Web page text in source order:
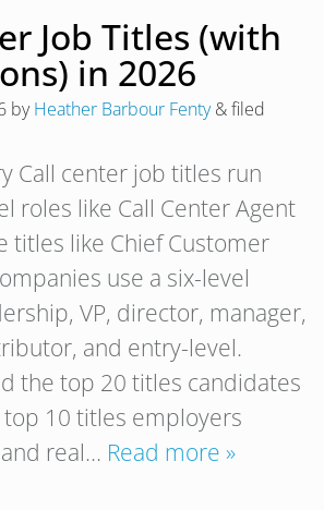
Job Titles (with
in 2026
byHeather Barbour Fenty &filed
Call center job titles run
roles like Call Center Agent
titles like Chief Customer
use a six-level
VP, director, manager,
and entry-level.
the top 20 titles candidates
10 titles employers
real… Read more »